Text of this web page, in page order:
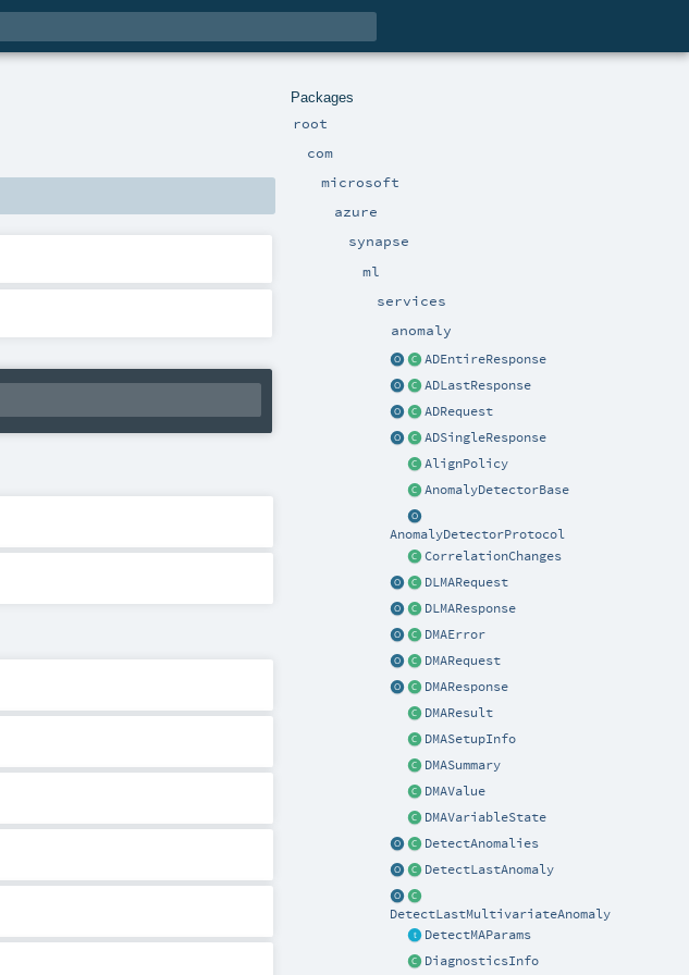
Packages
root
com
microsoft
azure
synapse
ml
services
anomaly
ADEntireResponse
ADLastResponse
ADRequest
ADSingleResponse
AlignPolicy
AnomalyDetectorBase
AnomalyDetectorProtocol
CorrelationChanges
DLMARequest
DLMAResponse
DMAError
DMARequest
DMAResponse
DMAResult
DMASetupInfo
DMASummary
DMAValue
DMAVariableState
DetectAnomalies
DetectLastAnomaly
DetectLastMultivariateAnomaly
DetectMAParams
DiagnosticsInfo